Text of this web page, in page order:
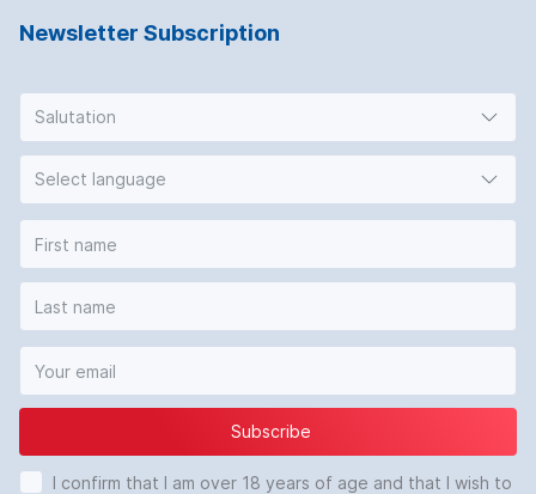
Newsletter Subscription
Salutation
Select language
Subscribe
I confirm that I am over 18 years of age and that I wish to